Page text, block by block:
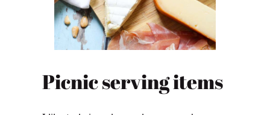
Picnic serving items